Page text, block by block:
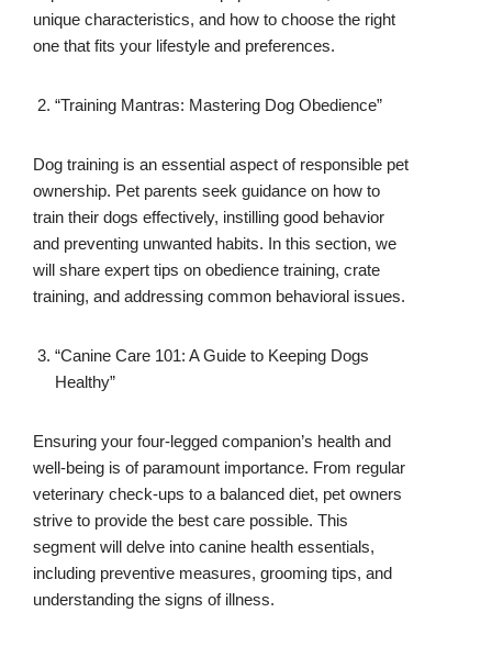
unique characteristics, and how to choose the right
one that fits your lifestyle and preferences.
“Training Mantras: Mastering Dog Obedience”
Dog training is an essential aspect of responsible pet
ownership. Pet parents seek guidance on how to
train their dogs effectively, instilling good behavior
and preventing unwanted habits. In this section, we
will share expert tips on obedience training, crate
training, and addressing common behavioral issues.
“Canine Care 101: A Guide to Keeping Dogs
Healthy”
Ensuring your four-legged companion’s health and
well-being is of paramount importance. From regular
veterinary check-ups to a balanced diet, pet owners
strive to provide the best care possible. This
segment will delve into canine health essentials,
including preventive measures, grooming tips, and
understanding the signs of illness.